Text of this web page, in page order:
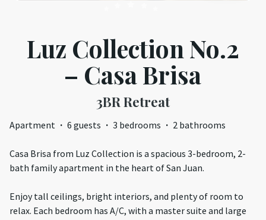
Luz Collection No.2
– Casa Brisa
3BR Retreat
Apartment · 6 guests · 3 bedrooms · 2 bathrooms
Casa Brisa from Luz Collection is a spacious 3-bedroom, 2-
bath family apartment in the heart of San Juan.
Enjoy tall ceilings, bright interiors, and plenty of room to
relax. Each bedroom has A/C, with a master suite and large